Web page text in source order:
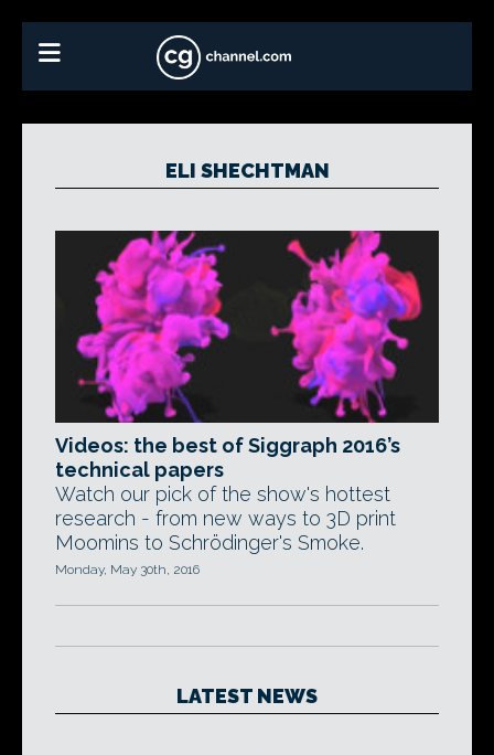
ELI SHECHTMAN
Videos: the best of Siggraph 2016’s
technical papers
Watch our pick of the show's hottest
research - from new ways to 3D print
Moomins to Schrödinger's Smoke.
Monday, May 30th, 2016
LATEST NEWS